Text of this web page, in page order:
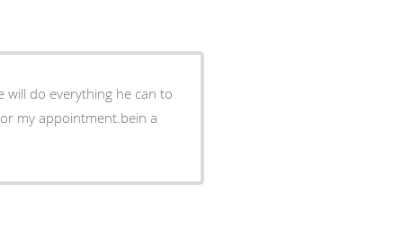
will do everything he can to
my appointment.bein a